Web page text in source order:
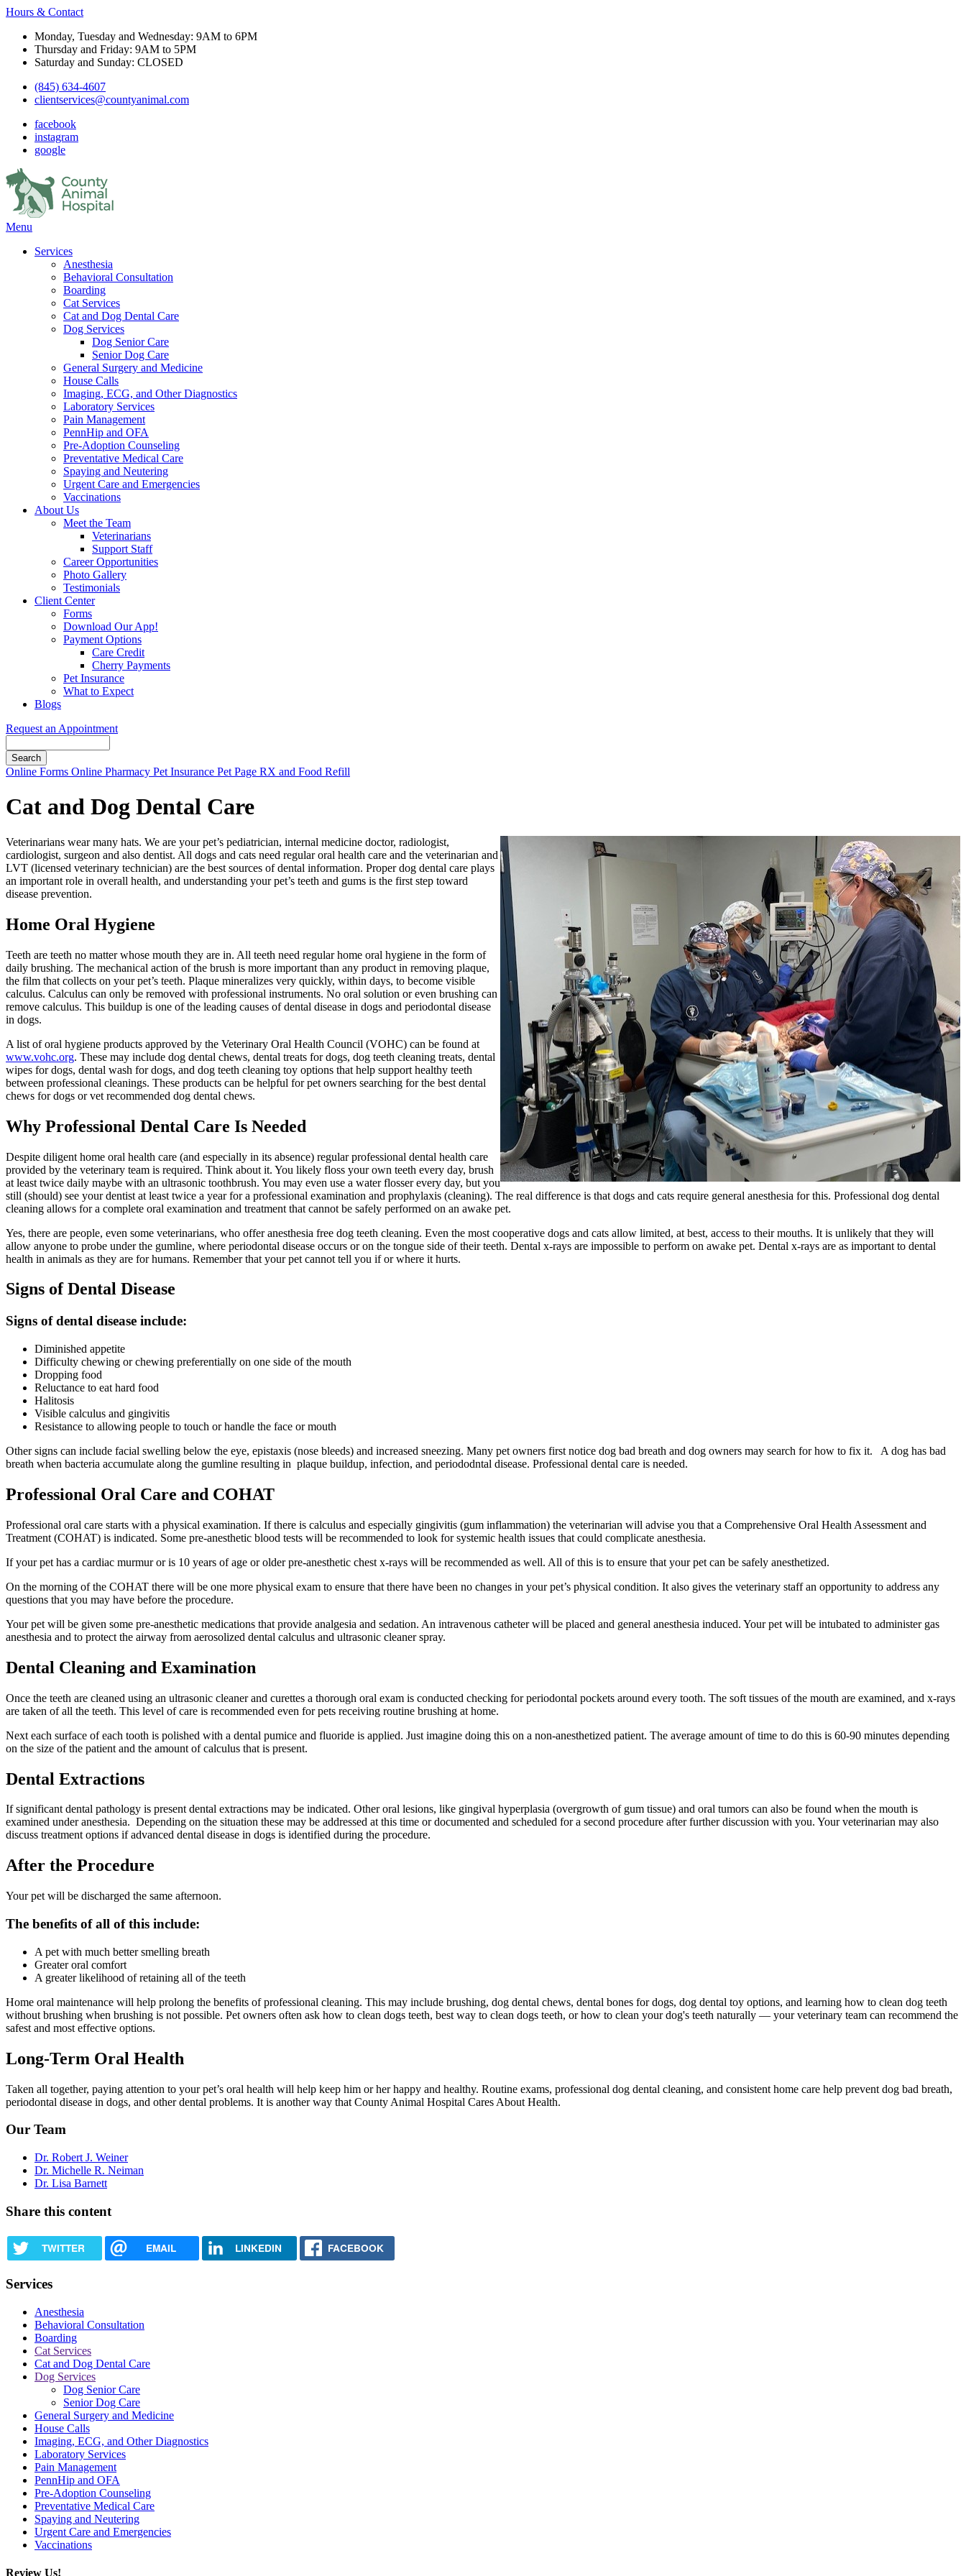
Hours & Contact
Monday, Tuesday and Wednesday: 9AM to 6PM
Thursday and Friday: 9AM to 5PM
Saturday and Sunday: CLOSED
(845) 634-4607
clientservices@countyanimal.com
facebook
instagram
google
Main
Menu
Services
Anesthesia
Behavioral Consultation
Boarding
Cat Services
Cat and Dog Dental Care
Dog Services
Dog Senior Care
Senior Dog Care
General Surgery and Medicine
House Calls
Imaging, ECG, and Other Diagnostics
Laboratory Services
Pain Management
PennHip and OFA
Pre-Adoption Counseling
Preventative Medical Care
Spaying and Neutering
Urgent Care and Emergencies
Vaccinations
About Us
Meet the Team
Veterinarians
Support Staff
Career Opportunities
Photo Gallery
Testimonials
Client Center
Forms
Download Our App!
Payment Options
Care Credit
Cherry Payments
Pet Insurance
What to Expect
Blogs
Request an Appointment
Button
Online Forms Online Pharmacy Pet Insurance Pet Page RX and Food Refill
Cat and Dog Dental Care
Veterinarians wear many hats. We are your pet’s pediatrician, internal medicine doctor, radiologist,
cardiologist, surgeon and also dentist. All dogs and cats need regular oral health care and the veterinarian and
LVT (licensed veterinary technician) are the best sources of dental information. Proper dog dental care plays
an important role in overall health, and understanding your pet’s teeth and gums is the first step toward
disease prevention.
Home Oral Hygiene
Teeth are teeth no matter whose mouth they are in. All teeth need regular home oral hygiene in the form of
daily brushing. The mechanical action of the brush is more important than any product in removing plaque,
the film that collects on your pet’s teeth. Plaque mineralizes very quickly, within days, to become visible
calculus. Calculus can only be removed with professional instruments. No oral solution or even brushing can
remove calculus. This buildup is one of the leading causes of dental disease in dogs and periodontal disease
in dogs.
A list of oral hygiene products approved by the Veterinary Oral Health Council (VOHC) can be found at
www.vohc.org. These may include dog dental chews, dental treats for dogs, dog teeth cleaning treats, dental
wipes for dogs, dental wash for dogs, and dog teeth cleaning toy options that help support healthy teeth
between professional cleanings. These products can be helpful for pet owners searching for the best dental
chews for dogs or vet recommended dog dental chews.
Why Professional Dental Care Is Needed
Despite diligent home oral health care (and especially in its absence) regular professional dental health care
provided by the veterinary team is required. Think about it. You likely floss your own teeth every day, brush
at least twice daily maybe with an ultrasonic toothbrush. You may even use a water flosser every day, but you
still (should) see your dentist at least twice a year for a professional examination and prophylaxis (cleaning). The real difference is that dogs and cats require general anesthesia for this. Professional dog dental
cleaning allows for a complete oral examination and treatment that cannot be safely performed on an awake pet.
Yes, there are people, even some veterinarians, who offer anesthesia free dog teeth cleaning. Even the most cooperative dogs and cats allow limited, at best, access to their mouths. It is unlikely that they will
allow anyone to probe under the gumline, where periodontal disease occurs or on the tongue side of their teeth. Dental x-rays are impossible to perform on awake pet. Dental x-rays are as important to dental
health in animals as they are for humans. Remember that your pet cannot tell you if or where it hurts.
Signs of Dental Disease
Signs of dental disease include:
Diminished appetite
Difficulty chewing or chewing preferentially on one side of the mouth
Dropping food
Reluctance to eat hard food
Halitosis
Visible calculus and gingivitis
Resistance to allowing people to touch or handle the face or mouth
Other signs can include facial swelling below the eye, epistaxis (nose bleeds) and increased sneezing. Many pet owners first notice dog bad breath and dog owners may search for how to fix it. A dog has bad
breath when bacteria accumulate along the gumline resulting in plaque buildup, infection, and periododntal disease. Professional dental care is needed.
Professional Oral Care and COHAT
Professional oral care starts with a physical examination. If there is calculus and especially gingivitis (gum inflammation) the veterinarian will advise you that a Comprehensive Oral Health Assessment and
Treatment (COHAT) is indicated. Some pre-anesthetic blood tests will be recommended to look for systemic health issues that could complicate anesthesia.
If your pet has a cardiac murmur or is 10 years of age or older pre-anesthetic chest x-rays will be recommended as well. All of this is to ensure that your pet can be safely anesthetized.
On the morning of the COHAT there will be one more physical exam to ensure that there have been no changes in your pet’s physical condition. It also gives the veterinary staff an opportunity to address any
questions that you may have before the procedure.
Your pet will be given some pre-anesthetic medications that provide analgesia and sedation. An intravenous catheter will be placed and general anesthesia induced. Your pet will be intubated to administer gas
anesthesia and to protect the airway from aerosolized dental calculus and ultrasonic cleaner spray.
Dental Cleaning and Examination
Once the teeth are cleaned using an ultrasonic cleaner and curettes a thorough oral exam is conducted checking for periodontal pockets around every tooth. The soft tissues of the mouth are examined, and x-rays
are taken of all the teeth. This level of care is recommended even for pets receiving routine brushing at home.
Next each surface of each tooth is polished with a dental pumice and fluoride is applied. Just imagine doing this on a non-anesthetized patient. The average amount of time to do this is 60-90 minutes depending
on the size of the patient and the amount of calculus that is present.
Dental Extractions
If significant dental pathology is present dental extractions may be indicated. Other oral lesions, like gingival hyperplasia (overgrowth of gum tissue) and oral tumors can also be found when the mouth is
examined under anesthesia. Depending on the situation these may be addressed at this time or documented and scheduled for a second procedure after further discussion with you. Your veterinarian may also
discuss treatment options if advanced dental disease in dogs is identified during the procedure.
After the Procedure
Your pet will be discharged the same afternoon.
The benefits of all of this include:
A pet with much better smelling breath
Greater oral comfort
A greater likelihood of retaining all of the teeth
Home oral maintenance will help prolong the benefits of professional cleaning. This may include brushing, dog dental chews, dental bones for dogs, dog dental toy options, and learning how to clean dog teeth
without brushing when brushing is not possible. Pet owners often ask how to clean dogs teeth, best way to clean dogs teeth, or how to clean your dog's teeth naturally — your veterinary team can recommend the
safest and most effective options.
Long-Term Oral Health
Taken all together, paying attention to your pet’s oral health will help keep him or her happy and healthy. Routine exams, professional dog dental cleaning, and consistent home care help prevent dog bad breath,
periodontal disease in dogs, and other dental problems. It is another way that County Animal Hospital Cares About Health.
Our Team
Dr. Robert J. Weiner
Dr. Michelle R. Neiman
Dr. Lisa Barnett
Share this content
TWITTER EMAIL LINKEDIN FACEBOOK
Services
Anesthesia
Behavioral Consultation
Boarding
Cat Services
Cat and Dog Dental Care
Dog Services
Dog Senior Care
Senior Dog Care
General Surgery and Medicine
House Calls
Imaging, ECG, and Other Diagnostics
Laboratory Services
Pain Management
PennHip and OFA
Pre-Adoption Counseling
Preventative Medical Care
Spaying and Neutering
Urgent Care and Emergencies
Vaccinations
Review Us!